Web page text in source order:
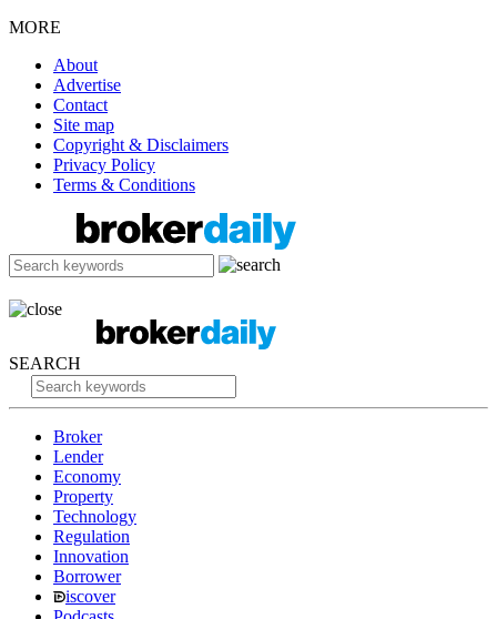
MORE
About
Advertise
Contact
Site map
Copyright & Disclaimers
Privacy Policy
Terms & Conditions
SEARCH
Broker
Lender
Economy
Property
Technology
Regulation
Innovation
Borrower
iscover